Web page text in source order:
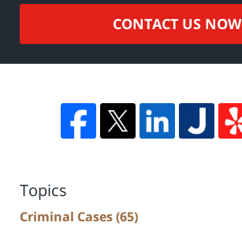
CONTACT US NOW
Topics
Criminal Cases(65)